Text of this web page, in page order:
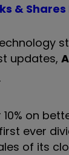
& Shares
updates,
on
ever
of its